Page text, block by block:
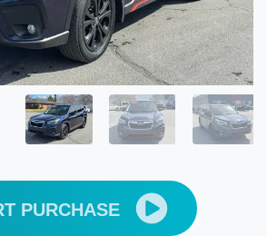
PURCHASE